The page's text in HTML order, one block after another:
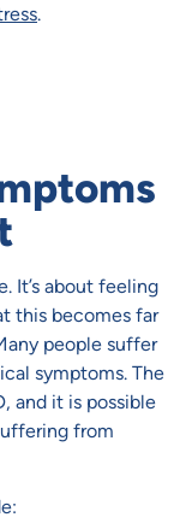
.
It’s about feeling
this becomes far
people suffer
symptoms. The
and it is possible
from